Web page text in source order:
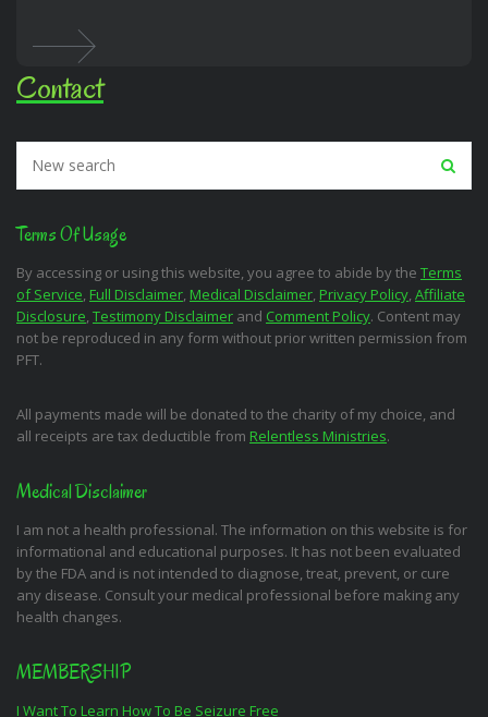
Contact
Terms Of Usage
By accessing or using this website, you agree to abide by the Terms
of Service, Full Disclaimer, Medical Disclaimer, Privacy Policy, Affiliate
Disclosure, Testimony Disclaimer and Comment Policy. Content may
not be reproduced in any form without prior written permission from
PFT.
All payments made will be donated to the charity of my choice, and
all receipts are tax deductible from Relentless Ministries.
Medical Disclaimer
I am not a health professional. The information on this website is for
informational and educational purposes. It has not been evaluated
by the FDA and is not intended to diagnose, treat, prevent, or cure
any disease. Consult your medical professional before making any
health changes.
MEMBERSHIP
I Want To Learn How To Be Seizure Free